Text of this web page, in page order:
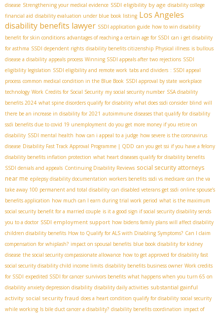
disease Strengthening your medical evidence SSDI eligibility by age disability college
financial aid disability evaluation under blue book listing Los Angeles
disability benefits lawyer SSDI application guide how to win disability
benefit for skin conditions advantages of reaching a certain age for SSDI can i get disability
for asthma SSDI dependent rights disability benefits citizenship Physical illness is bullous
disease a disability appeals process Winning SSDI appeals after two rejections SSDI
eligibility legislation SSDI eligibility and remote work tabs and dividers : SSDI appeal
process common medical condition in the Blue Book SSDI approval by state workplace
technology Work Credits for Social Security my social security number SSA disability
benefits 2024 what spine disorders qualify for disability what does ssdi consider blind will
there be an increase in disability for 2021 autoimmune diseases that qualify for disability
ssdi benefits due to covid 19 unemployment do you get more money if you retire on
disability SSDI mental health how can i appeal to a judge how severe is the coronavirus
disease Disability Fast Track Approval Programme | QDD can you get ssi if you have a felony
disability benefits inflation protection what heart diseases qualify for disability benefits
SSDI denials and appeals Continuing Disability Reviews social security attorneys
near me epilepsy disability documentation workers benefits ssdi vs medicare can the va
take away 100 permanent and total disability can disabled veterans get ssdi online spouse’s
benefits application how much can I earn during trial work period what is the maximum
social security benefit for a married couple is it a good sign if social security disability sends
you to a doctor SSDI employment support how bidens family plans will affect disability
children disability benefits How to Qualify for ALS with Disabling Symptoms? Can I claim
compensation for whiplash? impact on spousal benefits blue book disability for kidney
disease the social security compassionate allowance how to get approved for disability fast
social security disability child income limits disability benefits business owner Work credits
for SSDI expedited SSDI for cancer survivors benefits what happens when you turn 65 on
disability anxiety depression disability disability daily activities substantial gainful
activity social security fraud does a heart condition qualify for disability social security
while working Is bile duct cancer a disability? disability benefits coordination impact of